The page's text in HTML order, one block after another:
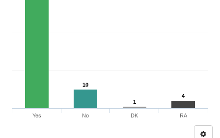
10
1
4
Yes No DK RA